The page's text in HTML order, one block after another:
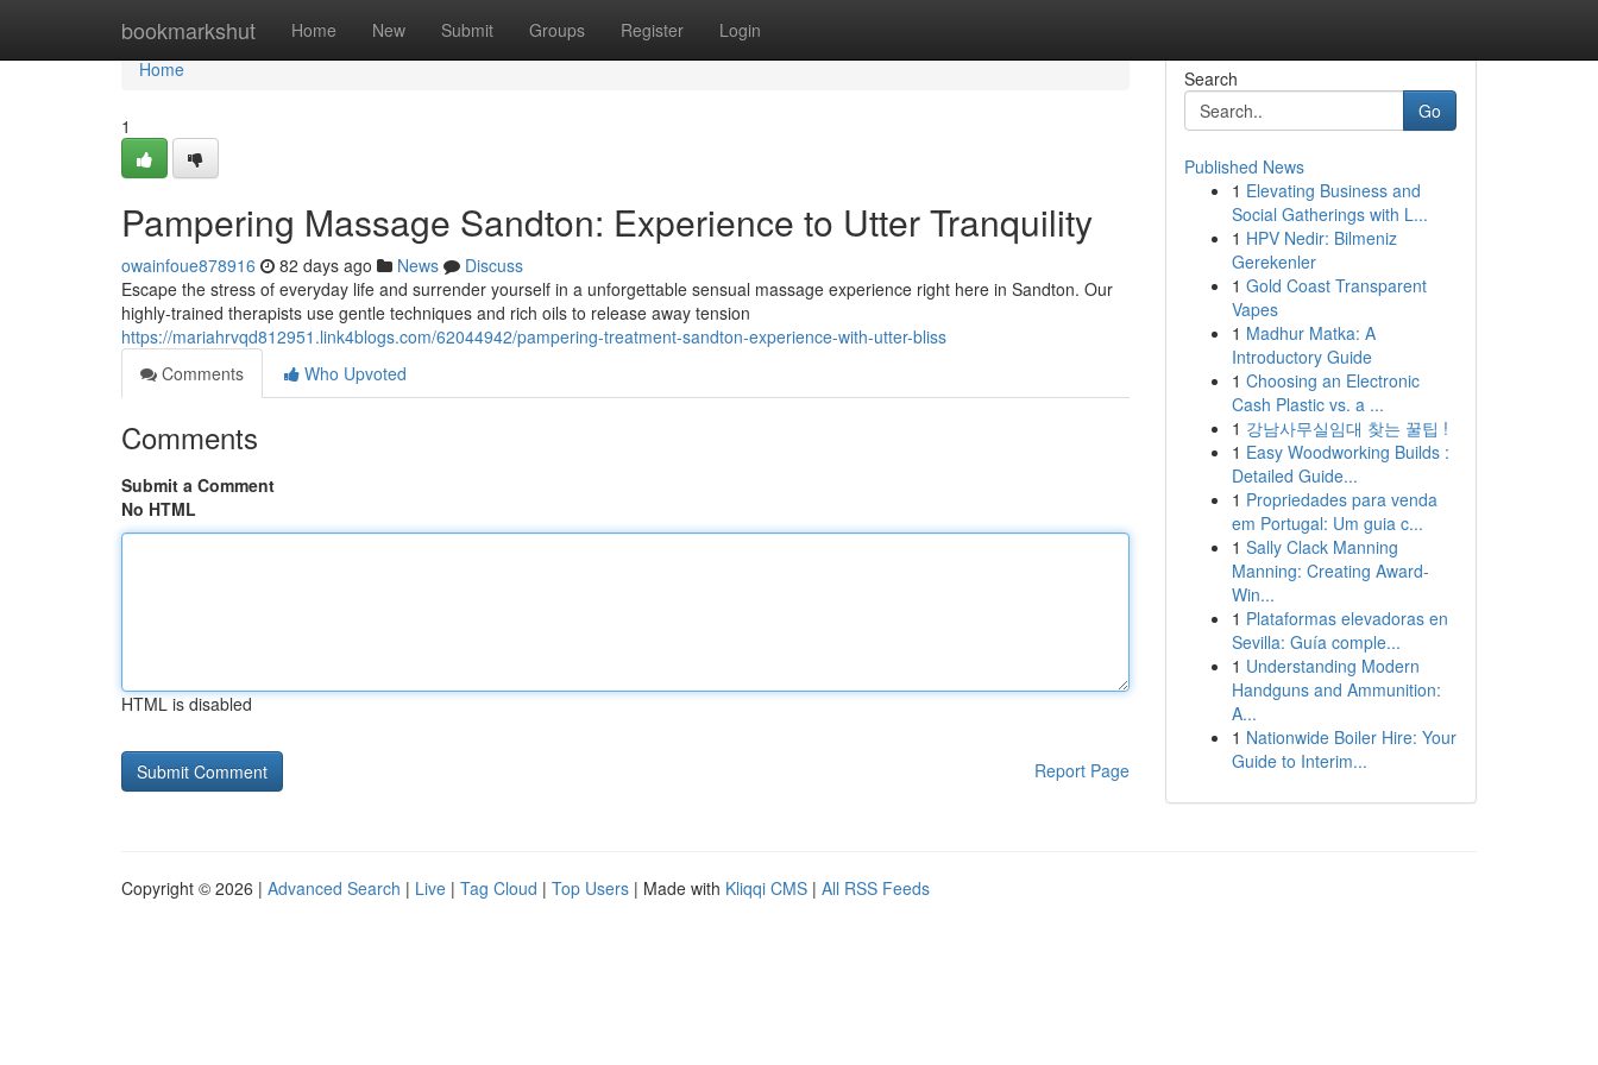
bookmarkshut Home New Submit Groups Register Login
Home
Home
1
Pampering Massage Sandton: Experience to Utter Tranquility
owainfoue878916 82 days ago News
Discuss
Escape the stress of everyday life and surrender yourself in a unforgettable sensual massage experience right here in Sandton. Our
highly-trained therapists use gentle techniques and rich oils to release away tension
https://mariahrvqd812951.link4blogs.com/62044942/pampering-treatment-sandton-experience-with-utter-bliss
Comments
Who Upvoted
Comments
Submit a Comment
No HTML
HTML is disabled
Report Page
Search
Go
Published News
1 Elevating Business and
Social Gatherings with L...
1 HPV Nedir: Bilmeniz
Gerekenler
1 Gold Coast Transparent
Vapes
1 Madhur Matka: A
Introductory Guide
1 Choosing an Electronic
Cash Plastic vs. a ...
1 강남사무실임대 찾는 꿀팁 !
1 Easy Woodworking Builds :
Detailed Guide...
1 Propriedades para venda
em Portugal: Um guia c...
1 Sally Clack Manning
Manning: Creating Award-
Win...
1 Plataformas elevadoras en
Sevilla: Guía comple...
1 Understanding Modern
Handguns and Ammunition:
A...
1 Nationwide Boiler Hire: Your
Guide to Interim...
Copyright © 2026 | Advanced Search | Live | Tag Cloud | Top Users | Made with Kliqqi CMS | All RSS Feeds